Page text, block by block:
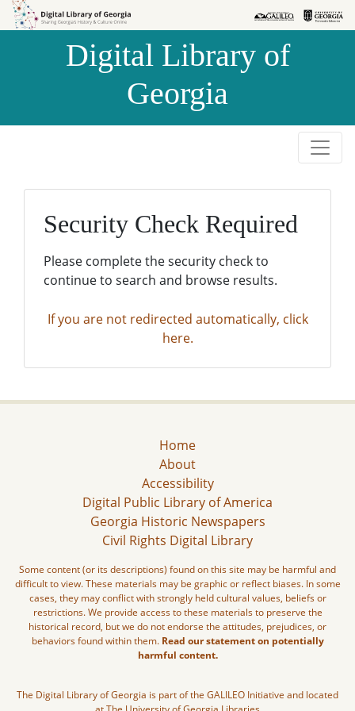
Skip to
Skip to
Digital Library of
Georgia
Security Check Required
Please complete the security check to
continue to search and browse results.
If you are not redirected automatically, click
here.
Home
About
Accessibility
Digital Public Library of America
Georgia Historic Newspapers
Civil Rights Digital Library
Some content (or its descriptions) found on this site may be harmful and
difficult to view. These materials may be graphic or reflect biases. In some
cases, they may conflict with strongly held cultural values, beliefs or
restrictions. We provide access to these materials to preserve the
historical record, but we do not endorse the attitudes, prejudices, or
behaviors found within them. Read our statement on potentially
harmful content.
The Digital Library of Georgia is part of the GALILEO Initiative and located